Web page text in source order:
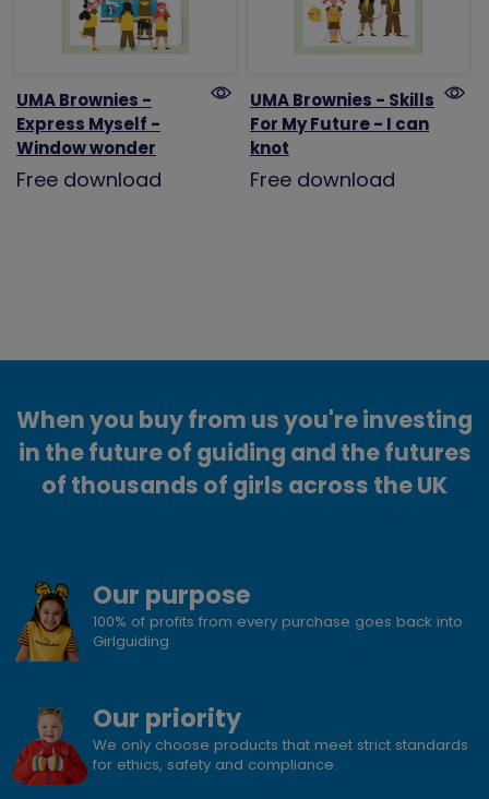
UMA Brownies -
Express Myself -
Window wonder
Free download
UMA Brownies - Skills
For My Future - I can
knot
Free download
When you buy from us you're investing
in the future of guiding and the futures
of thousands of girls across the UK
Our purpose
100% of profits from every purchase goes back into
Girlguiding
Our priority
We only choose products that meet strict standards
for ethics, safety and compliance.